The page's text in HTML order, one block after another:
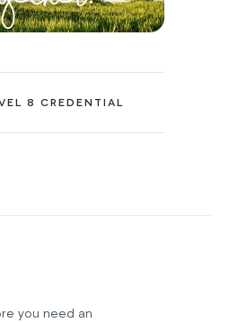
8 CREDENTIAL
you need an